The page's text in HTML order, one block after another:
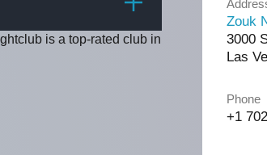
is a top-rated club in
Zouk
3000
Las
Phone
+1